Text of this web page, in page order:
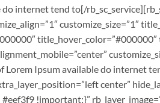
internet tend to[/
customize_size=”1″
Lorem Ipsum available do internet
center”
!important;}”